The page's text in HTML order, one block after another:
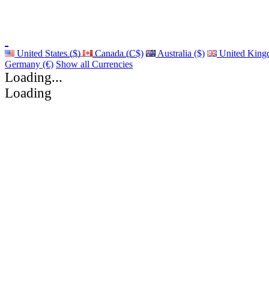
United States ($) Canada (C$) Australia ($)
United
Germany (€) Show all Currencies
Loading...
Loading